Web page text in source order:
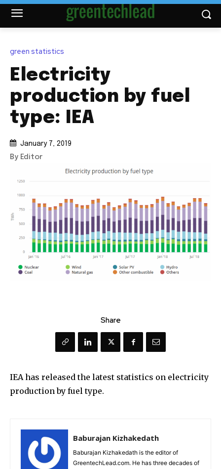
green statistics
Electricity
production by fuel
type: IEA
January 7, 2019
By Editor
Share
IEA has released the latest statistics on electricity
production by fuel type.
Baburajan Kizhakedath
Baburajan Kizhakedath is the editor of
GreentechLead.com. He has three decades of